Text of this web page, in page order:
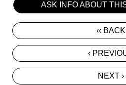
ASK INFO ABOUT
‹‹ BACK
‹
NEXT ›